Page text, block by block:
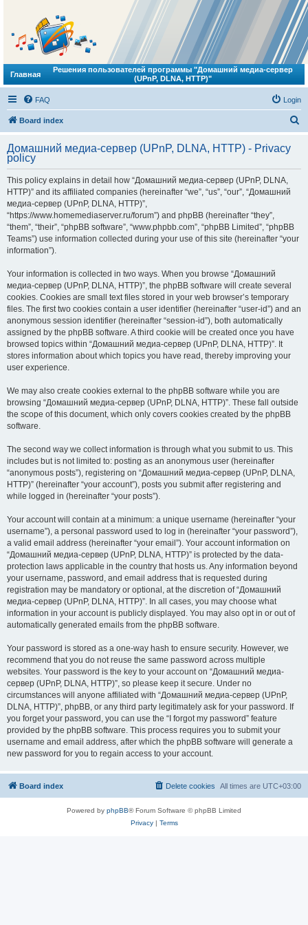
Главная
Решения пользователей программы "Домашний медиа-сервер
(UPnP, DLNA, HTTP)"
FAQ Login
Board index
r
Домашний медиа-сервер (UPnP, DLNA, HTTP) - Privacy
policy
This policy explains in detail how “Домашний медиа-сервер (UPnP, DLNA,
HTTP)” and its affiliated companies (hereinafter “we”, “us”, “our”, “Домашний
медиа-сервер (UPnP, DLNA, HTTP)”,
“https://www.homemediaserver.ru/forum”) and phpBB (hereinafter “they”,
“them”, “their”, “phpBB software”, “www.phpbb.com”, “phpBB Limited”, “phpBB
Teams”) use information collected during your use of this site (hereinafter “your
information”).
Your information is collected in two ways. When you browse “Домашний
медиа-сервер (UPnP, DLNA, HTTP)”, the phpBB software will create several
cookies. Cookies are small text files stored in your web browser’s temporary
files. The first two cookies contain a user identifier (hereinafter “user-id”) and an
anonymous session identifier (hereinafter “session-id”), both automatically
assigned by the phpBB software. A third cookie will be created once you have
browsed topics within “Домашний медиа-сервер (UPnP, DLNA, HTTP)”. It
stores information about which topics you have read, thereby improving your
user experience.
We may also create cookies external to the phpBB software while you are
browsing “Домашний медиа-сервер (UPnP, DLNA, HTTP)”. These fall outside
the scope of this document, which only covers cookies created by the phpBB
software.
The second way we collect information is through what you submit to us. This
includes but is not limited to: posting as an anonymous user (hereinafter
“anonymous posts”), registering on “Домашний медиа-сервер (UPnP, DLNA,
HTTP)” (hereinafter “your account”), posts you submit after registering and
while logged in (hereinafter “your posts”).
Your account will contain at a minimum: a unique username (hereinafter “your
username”), a personal password used to log in (hereinafter “your password”),
a valid email address (hereinafter “your email”). Your account information on
“Домашний медиа-сервер (UPnP, DLNA, HTTP)” is protected by the data-
protection laws applicable in the country that hosts us. Any information beyond
your username, password, and email address that is requested during
registration may be mandatory or optional, at the discretion of “Домашний
медиа-сервер (UPnP, DLNA, HTTP)”. In all cases, you may choose what
information in your account is publicly displayed. You may also opt in or out of
automatically generated emails from the phpBB software.
Your password is stored as a one-way hash to ensure security. However, we
recommend that you do not reuse the same password across multiple
websites. Your password is the key to your account on “Домашний медиа-
сервер (UPnP, DLNA, HTTP)”, so please keep it secure. Under no
circumstances will anyone affiliated with “Домашний медиа-сервер (UPnP,
DLNA, HTTP)”, phpBB, or any third party legitimately ask for your password. If
you forget your password, you can use the “I forgot my password” feature
provided by the phpBB software. This process requires you to submit your
username and email address, after which the phpBB software will generate a
new password for you to regain access to your account.
Board index All times are UTC+03:00
Delete cookies
Powered by phpBB® Forum Software © phpBB Limited
Privacy| Terms